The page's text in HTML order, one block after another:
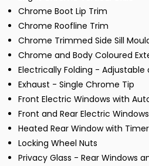
Chrome Boot Lip Trim
Chrome Roofline Trim
Chrome Trimmed Side Sill
Chrome and Body Coloured
Electrically Folding - Adjustable
Exhaust - Single Chrome Tip
Front Electric Windows with
Front and Rear Electric
Heated Rear Window with Timer
Locking Wheel Nuts
Privacy Glass - Rear Windows